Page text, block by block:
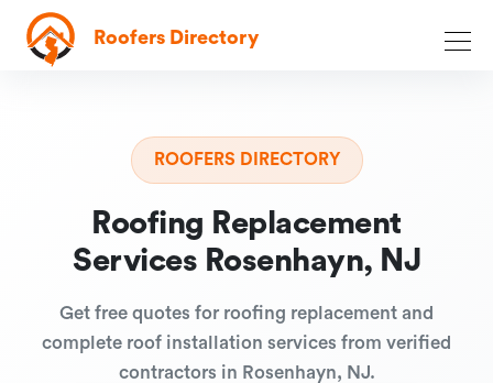
Roofers Directory
ROOFERS DIRECTORY
Roofing Replacement
Services Rosenhayn, NJ
Get free quotes for roofing replacement and
complete roof installation services from verified
contractors in Rosenhayn, NJ.